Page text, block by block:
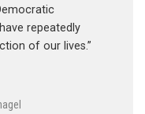
repeatedly
of our lives.”